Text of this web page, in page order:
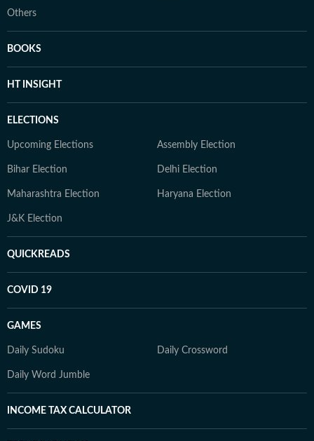
Others
BOOKS
HT INSIGHT
ELECTIONS
Upcoming Elections Assembly Election
Bihar Election Delhi Election
Maharashtra Election Haryana Election
J&K Election
QUICKREADS
COVID 19
GAMES
Daily Sudoku Daily Crossword
Daily Word Jumble
INCOME TAX CALCULATOR